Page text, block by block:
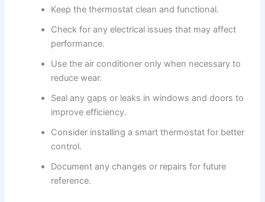
Keep the thermostat clean and functional.
Check for any electrical issues that may affect
performance.
Use the air conditioner only when necessary to
reduce wear.
Seal any gaps or leaks in windows and doors to
improve efficiency.
Consider installing a smart thermostat for better
control.
Document any changes or repairs for future
reference.